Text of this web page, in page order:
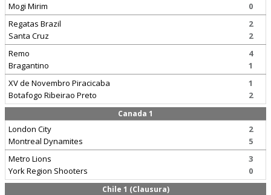
Mogi Mirim
0
Regatas Brazil
Santa Cruz
2
2
Remo
Bragantino
4
1
XV de Novembro Piracicaba
Botafogo Ribeirao Preto
1
2
Canada 1
London City
Montreal Dynamites
2
5
Metro Lions
York Region Shooters
3
0
Chile 1 (Clausura)